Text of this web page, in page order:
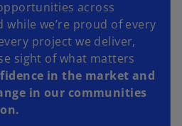
across
while we’re proud of every
project we deliver,
sight of what matters
in the market and
in our communities